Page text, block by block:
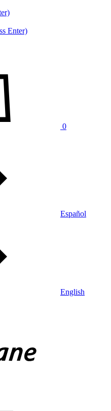
Enter)
0
Español
English